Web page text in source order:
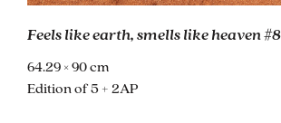
Feels like earth, smells like heaven
64.29 × 90 cm
Edition of 5 + 2AP